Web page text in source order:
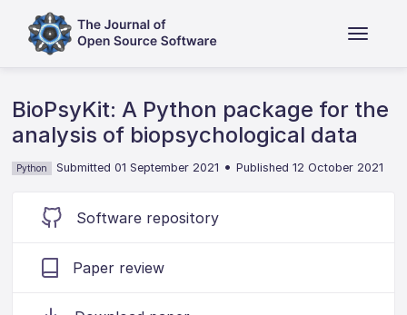
BioPsyKit: A Python package for the
analysis of biopsychological data
Python Submitted 01 September 2021 •Published 12 October 2021
Software repository
Paper review